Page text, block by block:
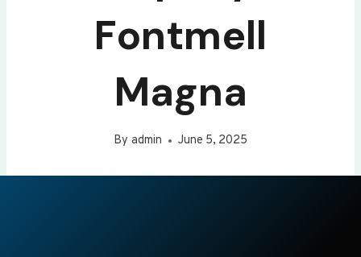
Fontmell
Magna
By admin June 5, 2025